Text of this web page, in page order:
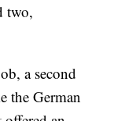
two,
a second
the German